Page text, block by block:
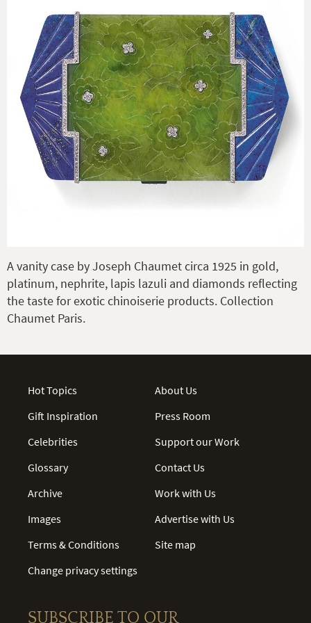
A vanity case by Joseph Chaumet circa 1925 in gold,
platinum, nephrite, lapis lazuli and diamonds reflecting
the taste for exotic chinoiserie products. Collection
Chaumet Paris.
Hot Topics
Gift Inspiration
Celebrities
Glossary
Archive
Images
Terms & Conditions
Change privacy settings
About Us
Press Room
Support our Work
Contact Us
Work with Us
Advertise with Us
Site map
SUBSCRIBE TO OUR